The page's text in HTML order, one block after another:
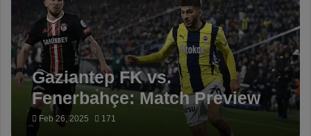
Gaziantep FK vs.
Fenerbahçe: Match Preview
Feb 26, 2025 171